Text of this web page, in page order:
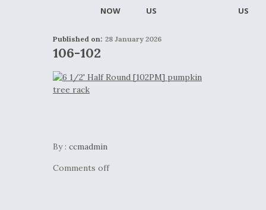
NOW US US
Published on: 28 January 2026
106-102
By : ccmadmin
Comments off